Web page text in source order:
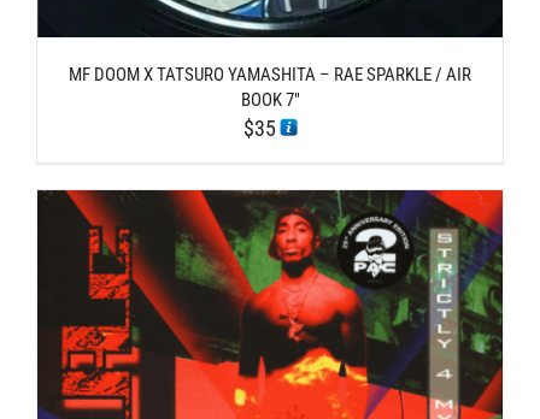
MF DOOM X TATSURO YAMASHITA – RAE SPARKLE / AIR
BOOK 7″
$35